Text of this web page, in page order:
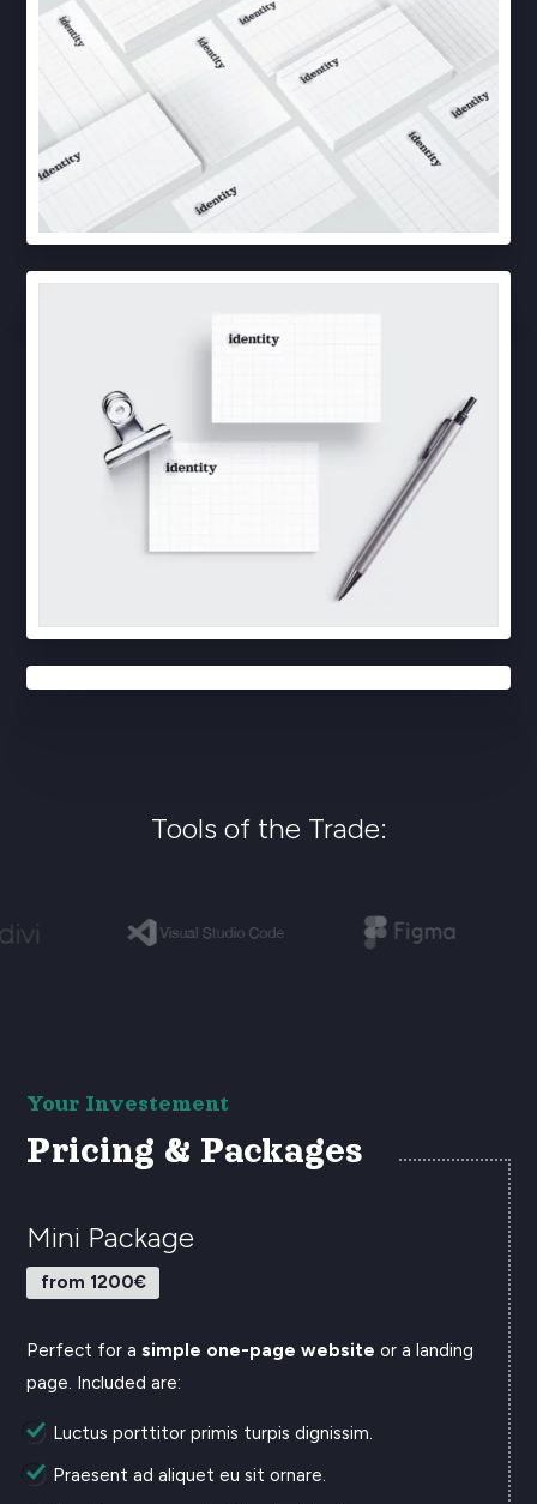
Tools of the Trade:
Your Investement
Pricing & Packages
Mini Package
from 1200€
Perfect for asimple one-page website or a landing
page. Included are:
Luctus porttitor primis turpis dignissim.
Praesent ad aliquet eu sit ornare.